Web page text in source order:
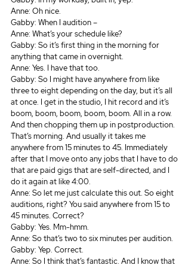
Anne: Oh nice.
Gabby: When I audition –
Anne: What’s your schedule like?
Gabby: So it’s first thing in the morning for
anything that came in overnight.
Anne: Yes. I have that too.
Gabby: So I might have anywhere from like
three to eight depending on the day, but it’s all
at once. I get in the studio, I hit record and it’s
boom, boom, boom, boom, boom. All in a row.
And then chopping them up in postproduction.
That’s morning. And usually it takes me
anywhere from 15 minutes to 45. Immediately
after that I move onto any jobs that I have to do
that are paid gigs that are self-directed, and I
do it again at like 4:00.
Anne: So let me just calculate this out. So eight
auditions, right? You said anywhere from 15 to
45 minutes. Correct?
Gabby: Yes. Mm-hmm.
Anne: So that’s two to six minutes per audition.
Gabby: Yep. Correct.
Anne: So I think that’s fantastic. And I know that